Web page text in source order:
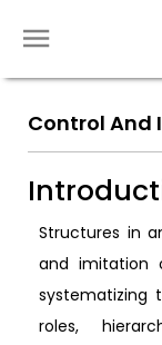
Control And
Structures in
and imitation
systematizing
roles,